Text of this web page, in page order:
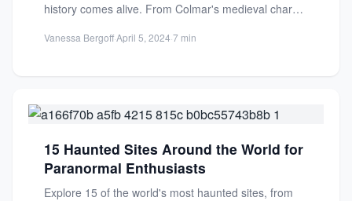
history comes alive. From Colmar's medieval charm
Vanessa Bergoff·April 5, 2024·7 min
15 Haunted Sites Around the World for
Paranormal Enthusiasts
Explore 15 of the world's most haunted sites, from